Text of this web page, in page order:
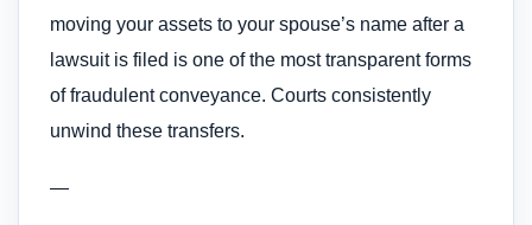
moving your assets to your spouse’s name after a
lawsuit is filed is one of the most transparent forms
of fraudulent conveyance. Courts consistently
unwind these transfers.
—